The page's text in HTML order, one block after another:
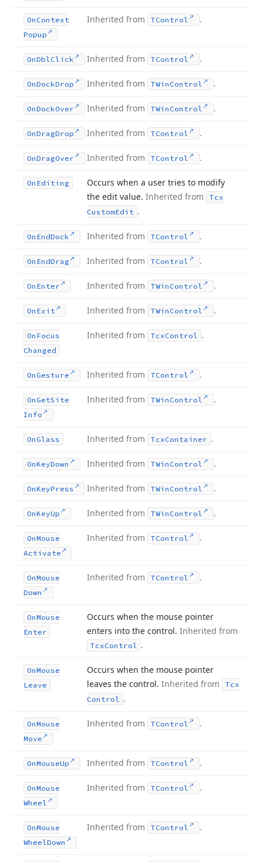
On Context
Popup
Inherited from TControl .
OnDblClick Inherited from TControl .
OnDockDrop Inherited from TWin Control .
OnDockOver Inherited from TWin Control .
OnDragDrop Inherited from TControl .
OnDragOver Inherited from TControl .
On Editing
Occurs when a user tries to modify
the edit value. Inherited from
Tcx
CustomEdit .
On EndDock Inherited from TControl .
On EndDrag Inherited from TControl .
On Enter Inherited from TWin Control .
On Exit Inherited from TWin Control .
On Focus
Changed
Inherited from TcxControl .
On Gesture Inherited from TControl .
On GetSite
Info
Inherited from TWin Control .
On Glass Inherited from TcxContainer .
OnKeyDown Inherited from TWin Control .
OnKeyPress Inherited from TWin Control .
OnKeyUp Inherited from TWin Control .
OnMouse
Activate
Inherited from TControl .
OnMouse
Down
Inherited from TControl .
OnMouse
Enter
Occurs when the mouse pointer
enters into the control. Inherited from
TcxControl .
OnMouse
Leave
Occurs when the mouse pointer
leaves the control. Inherited from
Tcx
Control .
OnMouse
Move
Inherited from TControl .
OnMouseUp Inherited from TControl .
OnMouse
Wheel
Inherited from TControl .
OnMouse
WheelDown
Inherited from TControl .